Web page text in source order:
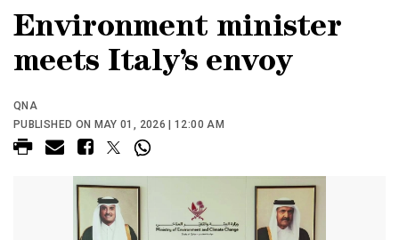
Environment minister
meets Italy’s envoy
QNA
PUBLISHED ON MAY 01, 2026 | 12:00 AM